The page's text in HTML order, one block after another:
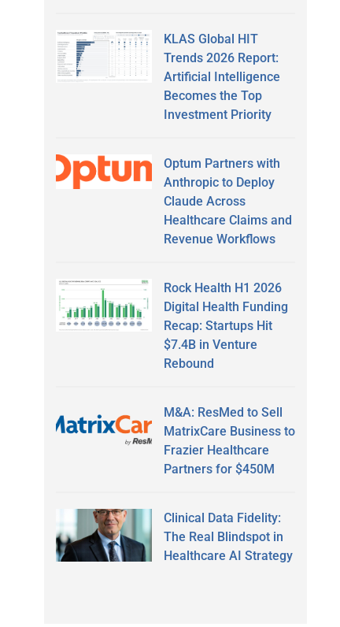
KLAS Global HIT
Trends 2026 Report:
Artificial Intelligence
Becomes the Top
Investment Priority
Optum Partners with
Anthropic to Deploy
Claude Across
Healthcare Claims and
Revenue Workflows
Rock Health H1 2026
Digital Health Funding
Recap: Startups Hit
$7.4B in Venture
Rebound
M&A: ResMed to Sell
MatrixCare Business to
Frazier Healthcare
Partners for $450M
Clinical Data Fidelity:
The Real Blindspot in
Healthcare AI Strategy